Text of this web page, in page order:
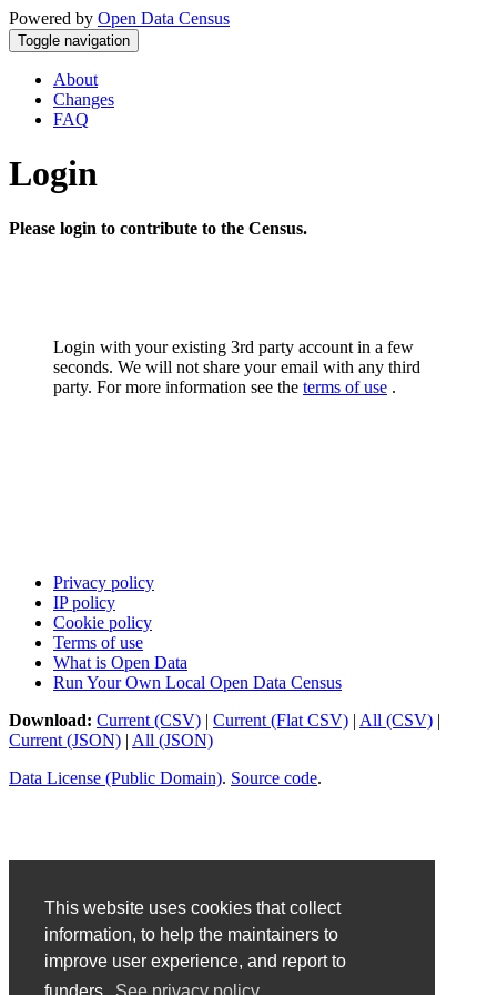
This website uses cookies that collect
information, to help the maintainers to
improve user experience, and report to
Powered by Open Data Census
Toggle navigation
About
Changes
FAQ
Login
Please login to contribute to the Census.
Login with your existing 3rd party account in a few
seconds. We will not share your email with any third
party. For more information see the terms of use .
Privacy policy
IP policy
Cookie policy
Terms of use
What is Open Data
Run Your Own Local Open Data Census
Download: Current (CSV) | Current (Flat CSV) | All (CSV) |
Current (JSON) | All (JSON)
Data License (Public Domain). Source code.